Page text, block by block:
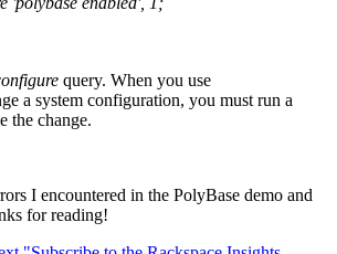
query. When you use
a system configuration, you must run a
the change.
I encountered in the PolyBase demo and
for reading!